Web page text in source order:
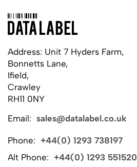
Address: Unit 7 Hyders Farm,
Bonnetts Lane,
Ifield,
Crawley
RH11 0NY
Email: sales@datalabel.co.uk
Phone: +44(0) 1293 738197
Alt Phone: +44(0) 1293 551520